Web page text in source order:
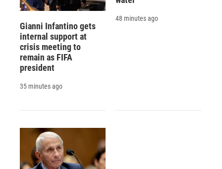
Gianni Infantino gets
internal support at
crisis meeting to
remain as FIFA
president
35 minutes ago
48 minutes ago